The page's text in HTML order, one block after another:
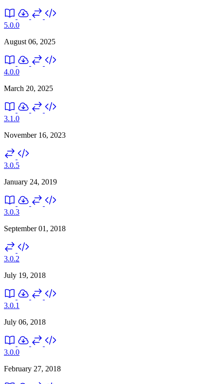
5.0.0
August 06, 2025
4.0.0
March 20, 2025
3.1.0
November 16, 2023
3.0.5
January 24, 2019
3.0.3
September 01, 2018
3.0.2
July 19, 2018
3.0.1
July 06, 2018
3.0.0
February 27, 2018